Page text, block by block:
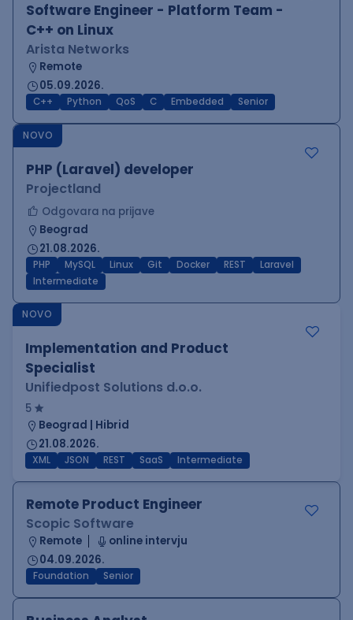
Software Engineer - Platform Team -
C++ on Linux
Arista Networks
Remote
05.09.2026.
C++ Python QoS C Embedded Senior
NOVO
PHP (Laravel) developer
Projectland
Odgovara na prijave
Beograd
21.08.2026.
PHP MySQL Linux Git Docker REST
Laravel
Intermediate
NOVO
Implementation and Product
Specialist
Unifiedpost Solutions d.o.o.
5
Beograd | Hibrid
21.08.2026.
XML JSON REST SaaS Intermediate
Remote Product Engineer
Scopic Software
Remote
online intervju
04.09.2026.
Foundation Senior